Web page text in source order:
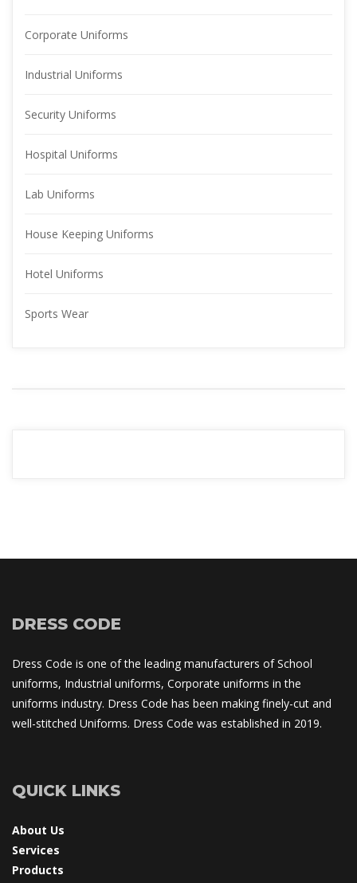
Corporate Uniform
Industrial Uniform
Security Uniform
Hospital Uniform
Lab Uniform
House Keeping Uniform
Hotel Uniform
Sports Wear
DRESS CODE
Dress Code is one of the leading manufacturers of School
uniforms, Industrial uniforms, Corporate uniforms in the
uniforms industry. Dress Code has been making finely-cut and
well-stitched Uniforms. Dress Code was established in 2019.
QUICK LINKS
About U
Service
Product